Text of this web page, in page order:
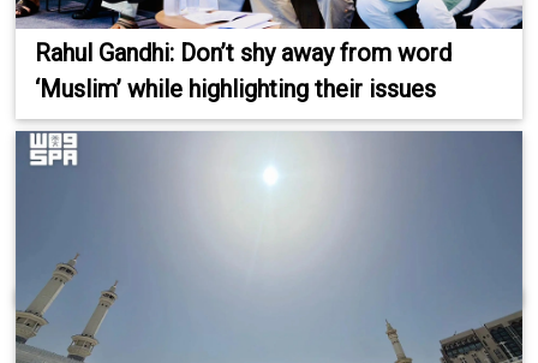
Rahul Gandhi: Don’t shy away from word
‘Muslim’ while highlighting their issues